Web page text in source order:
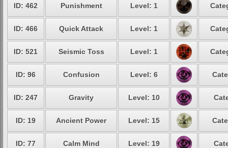
ID: 462 Punishment Level: 1
ID: 466 Quick Attack Level: 1
ID: 521 Seismic Toss Level: 1
ID: 96 Confusion Level: 6
ID: 247 Gravity Level: 10
ID: 19 Ancient Power Level: 15
ID: 77 Calm Mind Level: 19